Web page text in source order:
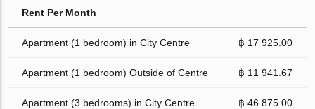
Rent Per Month
Apartment (1 bedroom) in City Centre ฿ 17 925.00
Apartment (1 bedroom) Outside of Centre ฿ 11 941.67
Apartment (3 bedrooms) in City Centre ฿ 46 875.00